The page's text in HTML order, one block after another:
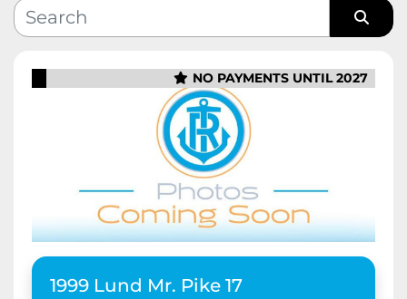
Category
NO PAYMENTS UNTIL 2027
1999 Lund Mr. Pike 17